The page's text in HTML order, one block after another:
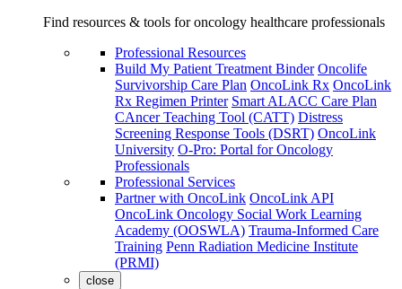
Find resources & tools for oncology healthcare professionals
Professional Resources
Build My Patient Treatment Binder Oncolife
Survivorship Care Plan OncoLink Rx OncoLink
Rx Regimen Printer Smart ALACC Care Plan
CAncer Teaching Tool (CATT) Distress
Screening Response Tools (DSRT) OncoLink
University O-Pro: Portal for Oncology
Professionals
Professional Services
Partner with OncoLink OncoLink API
OncoLink Oncology Social Work Learning
Academy (OOSWLA) Trauma-Informed Care
Training Penn Radiation Medicine Institute
(PRMI)
close